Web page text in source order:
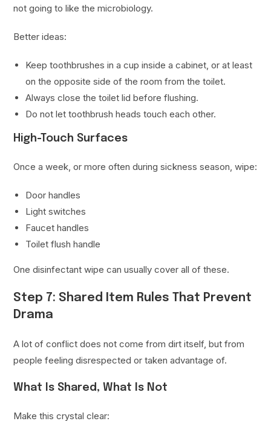
not going to like the microbiology.
Better ideas:
Keep toothbrushes in a cup inside a cabinet, or at least
on the opposite side of the room from the toilet.
Always close the toilet lid before flushing.
Do not let toothbrush heads touch each other.
High-Touch Surfaces
Once a week, or more often during sickness season, wipe:
Door handles
Light switches
Faucet handles
Toilet flush handle
One disinfectant wipe can usually cover all of these.
Step 7: Shared Item Rules That Prevent
Drama
A lot of conflict does not come from dirt itself, but from
people feeling disrespected or taken advantage of.
What Is Shared, What Is Not
Make this crystal clear: